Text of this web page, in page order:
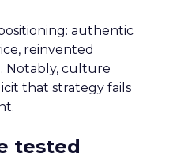
authentic
reinvented
Notably, culture
that strategy fails
tested